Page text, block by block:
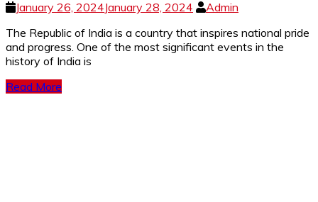
January 26, 2024January 28, 2024
Admin
The Republic of India is a country that inspires national pride
and progress. One of the most significant events in the
history of India is
Read More